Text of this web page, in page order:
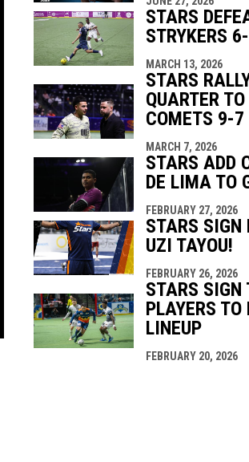
STARS
STRYKERS
MARCH 13, 2026
STARS
QUARTER
COMETS 9-7
MARCH 7, 2026
STARS ADD
DE LIMA TO
FEBRUARY 27, 2026
STARS SIGN
UZI TAYOU!
FEBRUARY 26, 2026
STARS SIGN
PLAYERS TO
LINEUP
FEBRUARY 20, 2026